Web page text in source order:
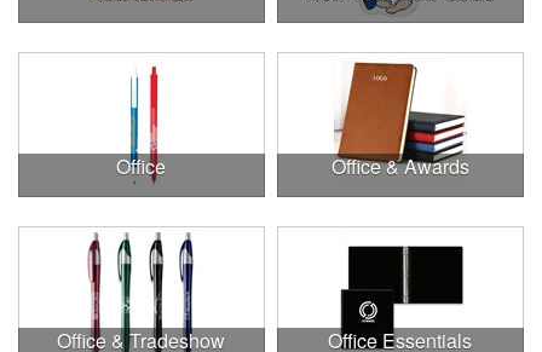
Office Office & Awards
Office & Tradeshow Office Essentials